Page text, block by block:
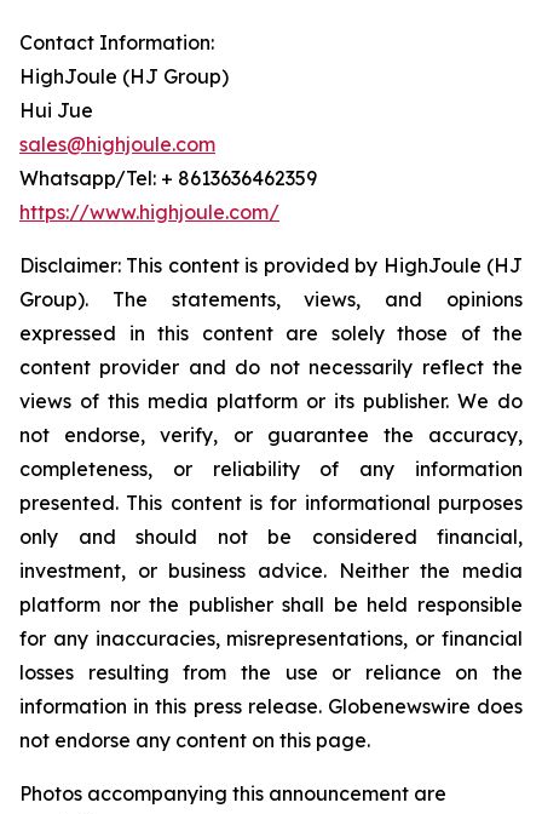
Contact Information:
HighJoule (HJ Group)
Hui Jue
sales@highjoule.com
Whatsapp/Tel: + 8613636462359
https://www.highjoule.com/
Disclaimer: This content is provided by HighJoule (HJ
Group). The statements, views, and opinions
expressed in this content are solely those of the
content provider and do not necessarily reflect the
views of this media platform or its publisher. We do
not endorse, verify, or guarantee the accuracy,
completeness, or reliability of any information
presented. This content is for informational purposes
only and should not be considered financial,
investment, or business advice. Neither the media
platform nor the publisher shall be held responsible
for any inaccuracies, misrepresentations, or financial
losses resulting from the use or reliance on the
information in this press release. Globenewswire does
not endorse any content on this page.
Photos accompanying this announcement are